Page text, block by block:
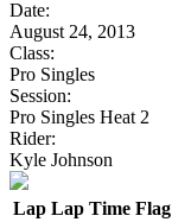
Date:
August 24, 2013
Class:
Pro Singles
Session:
Pro Singles Heat 2
Rider:
Kyle Johnson
Lap Lap Time Flag